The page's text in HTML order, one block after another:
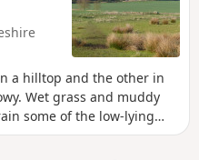
a hilltop and the other in
Wet grass and muddy
some of the low-lying